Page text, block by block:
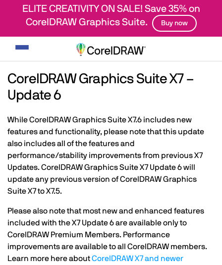
ELITE CREATIVITY ON SALE! Save 35% on
CorelDRAW Graphics Suite.
Buy now
Toggle
navigation
CorelDRAW Graphics Suite X7 –
Update 6
While CorelDRAW Graphics Suite X7.6 includes new
features and functionality, please note that this update
also includes all of the features and
performance/stability improvements from previous X7
Updates. CorelDRAW Graphics Suite X7 Update 6 will
update any previous version of CorelDRAW Graphics
Suite X7 to X7.5.
Please also note that most new and enhanced features
included with the X7 Update 6 are available only to
CorelDRAW Premium Members. Performance
improvements are available to all CorelDRAW members.
Learn more here aboutCorelDRAW X7 and newer